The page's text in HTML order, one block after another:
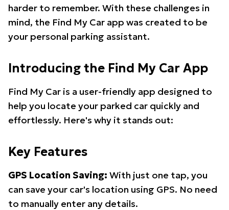
harder to remember. With these challenges in
mind, the Find My Car app was created to be
your personal parking assistant.
Introducing the Find My Car App
Find My Car is a user-friendly app designed to
help you locate your parked car quickly and
effortlessly. Here's why it stands out:
Key Features
GPS Location Saving: With just one tap, you
can save your car's location using GPS. No need
to manually enter any details.